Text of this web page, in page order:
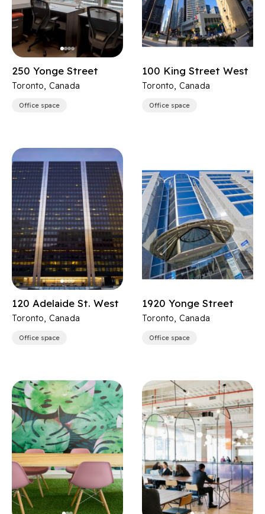
250 Yonge Street
Toronto, Canada
Office space
100 King Street West
Toronto, Canada
Office space
120 Adelaide St. West
Toronto, Canada
Office space
1920 Yonge Street
Toronto, Canada
Office space